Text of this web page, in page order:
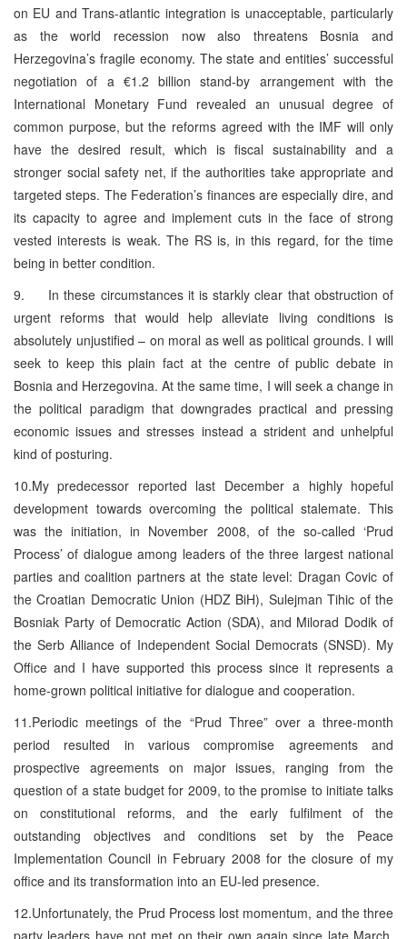
on EU and Trans-atlantic integration is unacceptable, particularly
as the world recession now also threatens Bosnia and
Herzegovina’s fragile economy. The state and entities’ successful
negotiation of a €1.2 billion stand-by arrangement with the
International Monetary Fund revealed an unusual degree of
common purpose, but the reforms agreed with the IMF will only
have the desired result, which is fiscal sustainability and a
stronger social safety net, if the authorities take appropriate and
targeted steps. The Federation’s finances are especially dire, and
its capacity to agree and implement cuts in the face of strong
vested interests is weak. The RS is, in this regard, for the time
being in better condition.
9. In these circumstances it is starkly clear that obstruction of
urgent reforms that would help alleviate living conditions is
absolutely unjustified – on moral as well as political grounds. I will
seek to keep this plain fact at the centre of public debate in
Bosnia and Herzegovina. At the same time, I will seek a change in
the political paradigm that downgrades practical and pressing
economic issues and stresses instead a strident and unhelpful
kind of posturing.
10.My predecessor reported last December a highly hopeful
development towards overcoming the political stalemate. This
was the initiation, in November 2008, of the so-called ‘Prud
Process’ of dialogue among leaders of the three largest national
parties and coalition partners at the state level: Dragan Covic of
the Croatian Democratic Union (HDZ BiH), Sulejman Tihic of the
Bosniak Party of Democratic Action (SDA), and Milorad Dodik of
the Serb Alliance of Independent Social Democrats (SNSD). My
Office and I have supported this process since it represents a
home-grown political initiative for dialogue and cooperation.
11.Periodic meetings of the “Prud Three” over a three-month
period resulted in various compromise agreements and
prospective agreements on major issues, ranging from the
question of a state budget for 2009, to the promise to initiate talks
on constitutional reforms, and the early fulfilment of the
outstanding objectives and conditions set by the Peace
Implementation Council in February 2008 for the closure of my
office and its transformation into an EU-led presence.
12.Unfortunately, the Prud Process lost momentum, and the three
party leaders have not met on their own again since late March,